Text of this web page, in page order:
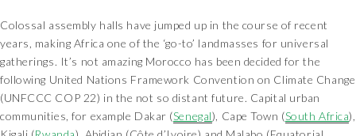
Colossal assembly halls have jumped up in the course of recent
years, making Africa one of the ‘go-to’ landmasses for universal
gatherings. It’s not amazing Morocco has been decided for the
following United Nations Framework Convention on Climate Change
(UNFCCC COP 22) in the not so distant future. Capital urban
communities, for example Dakar (Senegal), Cape Town (South Africa),